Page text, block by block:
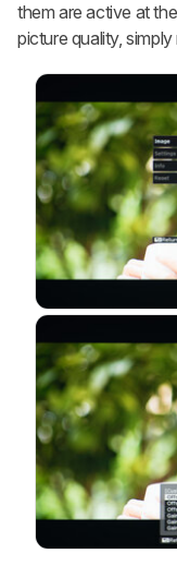
them are active at
picture quality,